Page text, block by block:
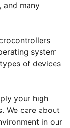
and many
system
of devices
your high
We care about
in our